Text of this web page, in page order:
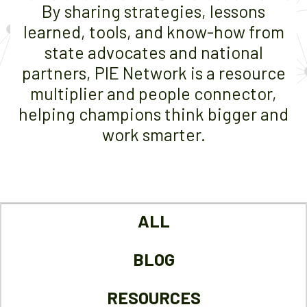
By sharing strategies, lessons
learned, tools, and know-how from
state advocates and national
partners, PIE Network is a resource
multiplier and people connector,
helping champions think bigger and
work smarter.
ALL
BLOG
RESOURCES